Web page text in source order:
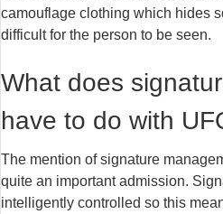
camouflage clothing which hides
difficult for the person to be seen.
What does
have to do with
The mention of signature
quite an important admission.
intelligently controlled so this